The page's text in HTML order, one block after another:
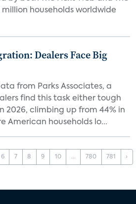
million households worldwide
Dealers Face Big
from Parks Associates, a
find this task either tough
2026, climbing up from 44% in
American households lo...
6 7 8 9 10 ... 780 781 ›